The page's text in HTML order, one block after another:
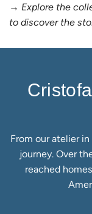
→ Explore the
to discover the
From our atelier
journey. Over
reached